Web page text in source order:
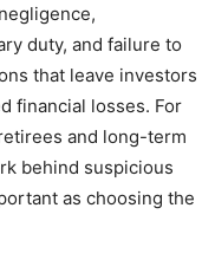
duty, and failure to
that leave investors
financial losses. For
and long-term
behind suspicious
as choosing the